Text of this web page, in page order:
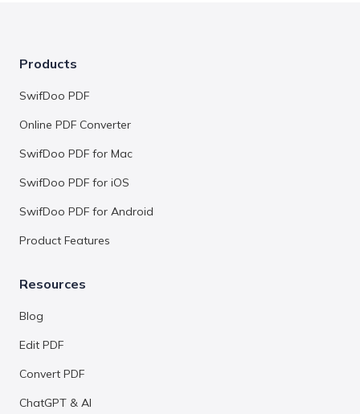
Products
SwifDoo PDF
Online PDF Converter
SwifDoo PDF for Mac
SwifDoo PDF for iOS
SwifDoo PDF for Android
Product Features
Resources
Blog
Edit PDF
Convert PDF
ChatGPT & AI